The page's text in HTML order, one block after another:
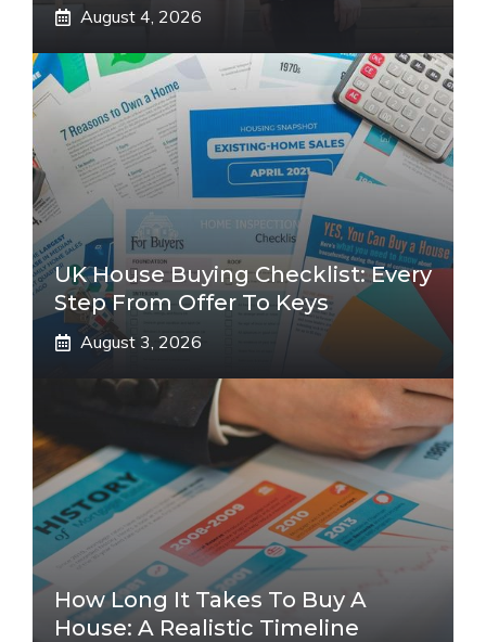
August 4, 2026
UK House Buying Checklist: Every
Step From Offer To Keys
August 3, 2026
How Long It Takes To Buy A
House: A Realistic Timeline